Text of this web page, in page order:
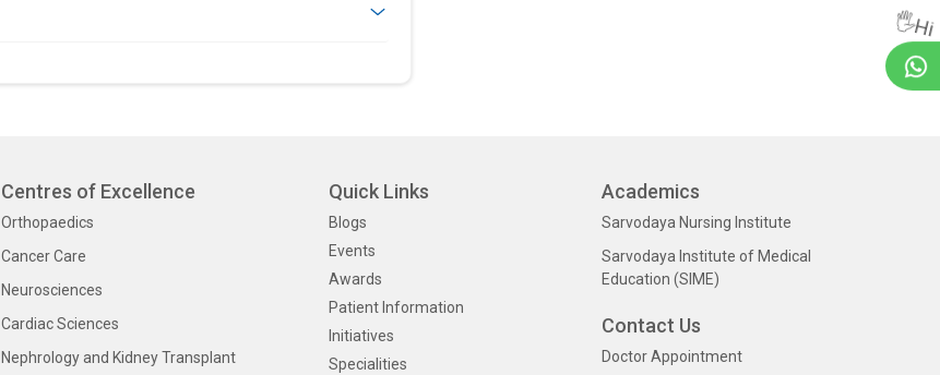
Centres of Excellence
Orthopaedics
Cancer Care
Neurosciences
Cardiac Sciences
Nephrology and Kidney Transplant
Quick Links
Blogs
Events
Awards
Patient Information
Initiatives
Specialities
Academics
Sarvodaya Nursing Institute
Sarvodaya Institute of Medical
Education (SIME)
Contact Us
Doctor Appointment
🖐Hi